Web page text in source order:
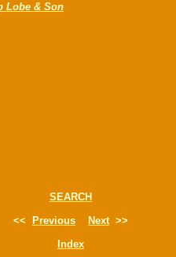
Lobe & Son
SEARCH
<<
Previous Next>>
Index